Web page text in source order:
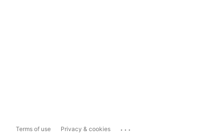
Terms of use Privacy & cookies ...